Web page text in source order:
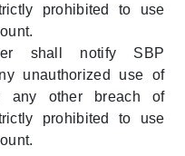
prohibited to use
shall notify SBP
unauthorized use of
any other breach of
prohibited to use